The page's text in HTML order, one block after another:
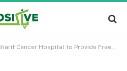
Hospital to Provide Free Treatment for Low-Income Patients